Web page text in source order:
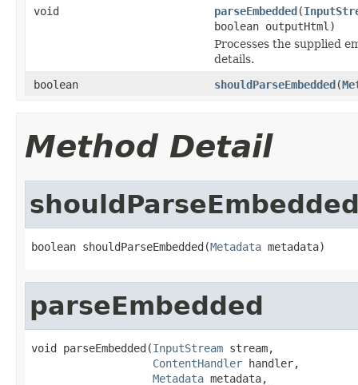
void parseEmbedded(
boolean outputHtml)
Processes the supplied
details.
boolean
shouldParseEmbedded(
Method Detail
boolean shouldParseEmbedded(Metadata metadata)
parseEmbedded
void parseEmbedded(InputStream stream,
ContentHandler handler,
Metadata metadata,